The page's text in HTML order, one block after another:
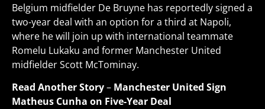
Belgium midfielder De Bruyne has reportedly signed a
two-year deal with an option for a third at Napoli,
where he will join up with international teammate
Romelu Lukaku and former Manchester United
midfielder Scott McTominay.
Read Another Story– Manchester United Sign
Matheus Cunha on Five-Year Deal